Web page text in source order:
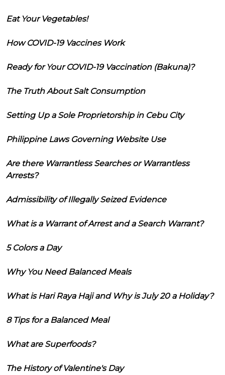
Eat Your Vegetables!
How COVID-19 Vaccines Work
Ready for Your COVID-19 Vaccination (Bakuna)?
The Truth About Salt Consumption
Setting Up a Sole Proprietorship in Cebu City
Philippine Laws Governing Website Use
Are there Warrantless Searches or Warrantless
Arrests?
Admissibility of Illegally Seized Evidence
What is a Warrant of Arrest and a Search Warrant?
5 Colors a Day
Why You Need Balanced Meals
What is Hari Raya Haji and Why is July 20 a Holiday?
8 Tips for a Balanced Meal
What are Superfoods?
The History of Valentine's Day